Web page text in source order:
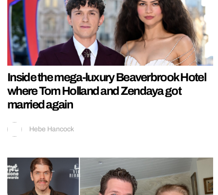
Inside the mega-luxury Beaverbrook Hotel
where Tom Holland and Zendaya got
married again
Hebe Hancock